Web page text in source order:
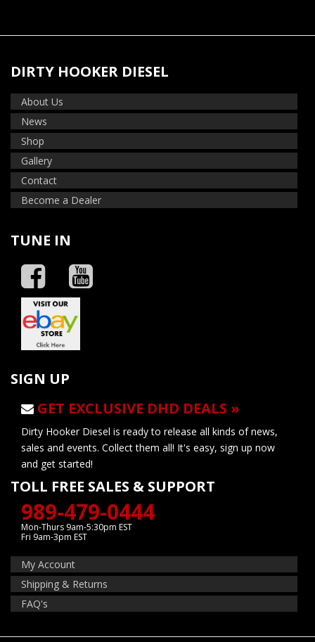
DIRTY HOOKER DIESEL
About Us
News
Shop
Gallery
Contact
Become a Dealer
TUNE IN
SIGN UP
GET EXCLUSIVE DHD DEALS »
Dirty Hooker Diesel is ready to release all kinds of news,
sales and events. Collect them all! It's easy, sign up now
and get started!
TOLL FREE SALES & SUPPORT
989-479-0444
Mon-Thurs 9am-5:30pm EST
Fri 9am-3pm EST
My Account
Shipping & Returns
FAQ's